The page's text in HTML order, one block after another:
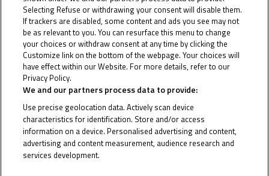
Jakkreephat
Phuettisan
Selecting Refuse or withdrawing your consent will disable them.
If trackers are disabled, some content and ads you see may not
be as relevant to you. You can resurface this menu to change
your choices or withdraw consent at any time by clicking the
Customize link on the bottom of the webpage. Your choices will
have effect within our Website. For more details, refer to our
Privacy Policy.
We and our partners process data to provide:
Use precise geolocation data. Actively scan device
characteristics for identification. Store and/or access
information on a device. Personalised advertising and content,
advertising and content measurement, audience research and
services development.